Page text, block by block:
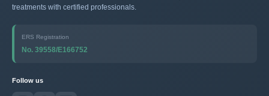
treatments with certified professionals.
ERS Registration
No. 39558/E166752
Follow us